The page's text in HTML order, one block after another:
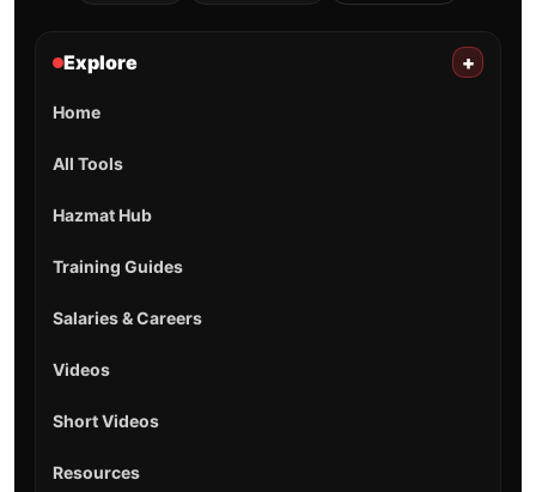
Explore +
Home
All Tools
Hazmat Hub
Training Guides
Salaries & Careers
Videos
Short Videos
Resources